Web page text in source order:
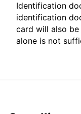
Identification
identification
card will also be
alone is not